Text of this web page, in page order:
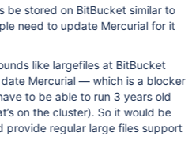
be stored on BitBucket similar to
need to update Mercurial for it
like largefiles at BitBucket
Mercurial — which is a blocker
to be able to run 3 years old
on the cluster). So it would be
provide regular large files support